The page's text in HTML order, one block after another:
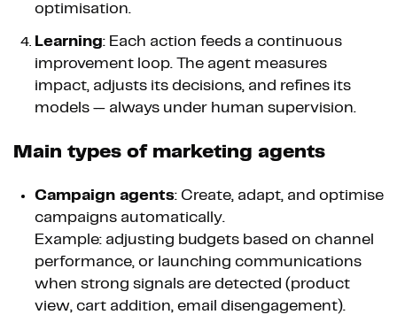
optimisation.
Learning: Each action feeds a continuous
improvement loop. The agent measures
impact, adjusts its decisions, and refines its
models — always under human supervision.
Main types of marketing agents
Campaign agents: Create, adapt, and optimise
campaigns automatically.
Example: adjusting budgets based on channel
performance, or launching communications
when strong signals are detected (product
view, cart addition, email disengagement).